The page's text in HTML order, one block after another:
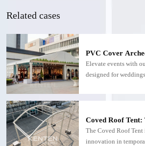
Related cases
PVC Cover
Custom Arched
Elevate events with
designed for
weatherproof
Coved Roof Tent:
Generation of
Outdoor Solutions
The Coved Roof
innovation in